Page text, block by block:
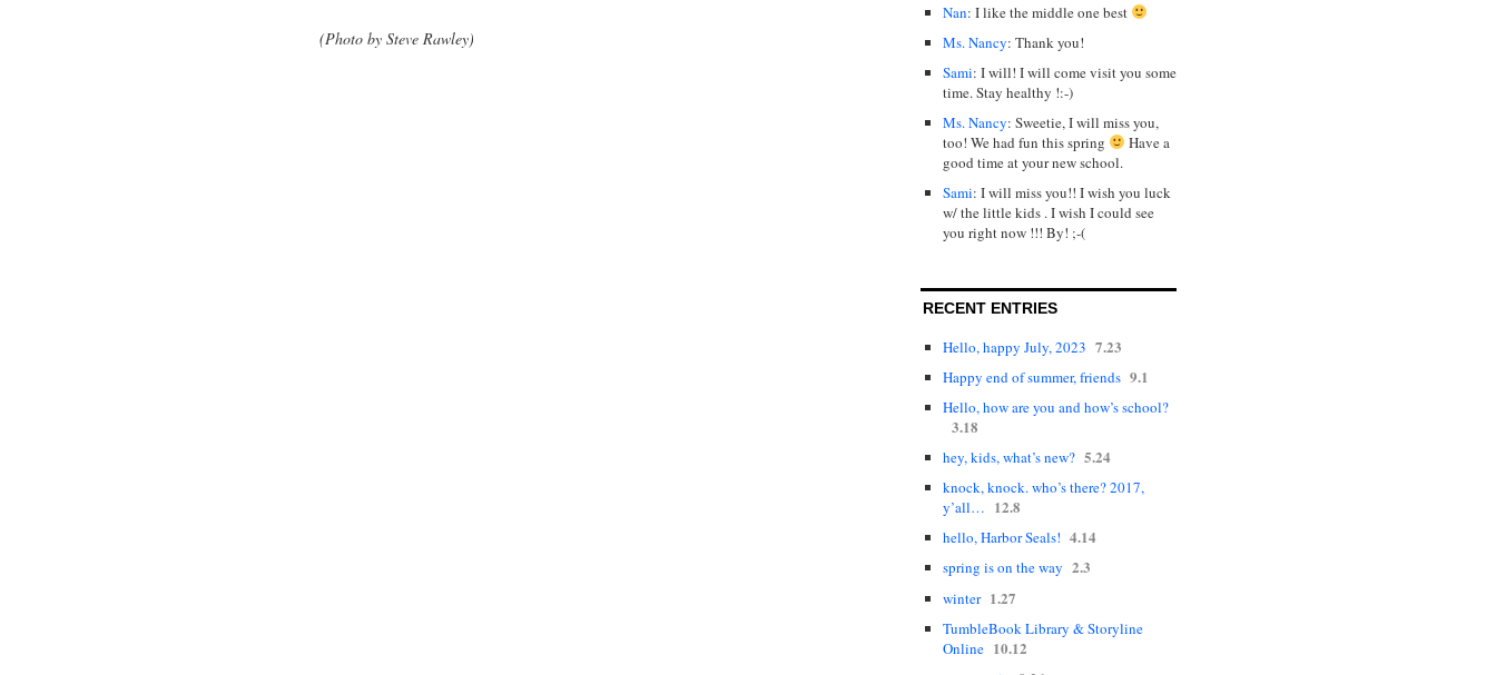
(Photo by Steve Rawley)
Nan: I like the middle one best
Ms. Nancy: Thank you!
Sami: I will! I will come visit you some
time. Stay healthy !:-)
Ms. Nancy: Sweetie, I will miss you,
too! We had fun this spring
Have a
good time at your new school.
Sami: I will miss you!! I wish you luck
w/ the little kids . I wish I could see
you right now !!! By! ;-(
RECENT ENTRIES
Hello, happy July, 2023 7.23
Happy end of summer, friends 9.1
Hello, how are you and how’s school?
3.18
hey, kids, what’s new? 5.24
knock, knock. who’s there? 2017,
y’all… 12.8
hello, Harbor Seals! 4.14
spring is on the way 2.3
winter 1.27
TumbleBook Library & Storyline
Online 10.12